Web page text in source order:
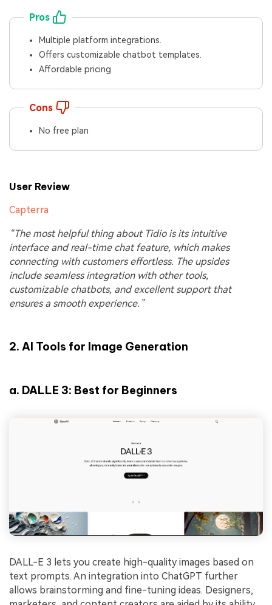
Pros
Multiple platform integrations.
Offers customizable chatbot templates.
Affordable pricing
Cons
No free plan
User Review
Capterra
“The most helpful thing about Tidio is its intuitive
interface and real-time chat feature, which makes
connecting with customers effortless. The upsides
include seamless integration with other tools,
customizable chatbots, and excellent support that
ensures a smooth experience.”
2. AI Tools for Image Generation
a. DALLE 3: Best for Beginners
DALL-E 3 lets you create high-quality images based on
text prompts. An integration into ChatGPT further
allows brainstorming and fine-tuning ideas. Designers,